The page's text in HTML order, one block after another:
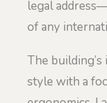
legal
of any
The
style with a